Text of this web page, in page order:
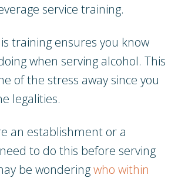
service training.
training ensures you know
when serving alcohol. This
of the stress away since you
legalities.
an establishment or a
to do this before serving
be wonderingwho within